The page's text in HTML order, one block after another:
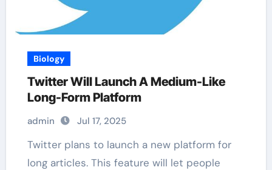
Biology
Twitter Will Launch A Medium-Like
Long-Form Platform
admin Jul 17, 2025
Twitter plans to launch a new platform for
long articles. This feature will let people